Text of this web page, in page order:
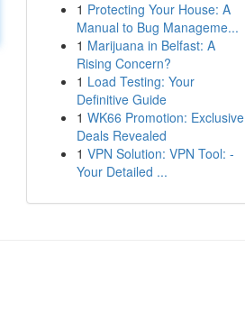
1 Protecting Your House: A
Manual to Bug Manageme...
1 Marijuana in Belfast: A
Rising Concern?
1 Load Testing: Your
Definitive Guide
1 WK66 Promotion: Exclusive
Deals Revealed
1 VPN Solution: VPN Tool: -
Your Detailed ...